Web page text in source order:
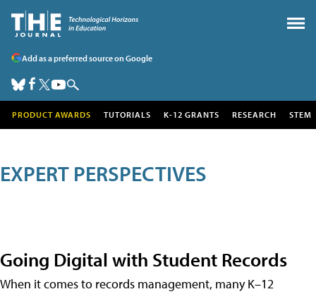
Add as a preferred source on Google
PRODUCT AWARDS TUTORIALS K-12 GRANTS RESEARCH STEM
EXPERT PERSPECTIVES
Going Digital with Student Records
When it comes to records management, many K–12